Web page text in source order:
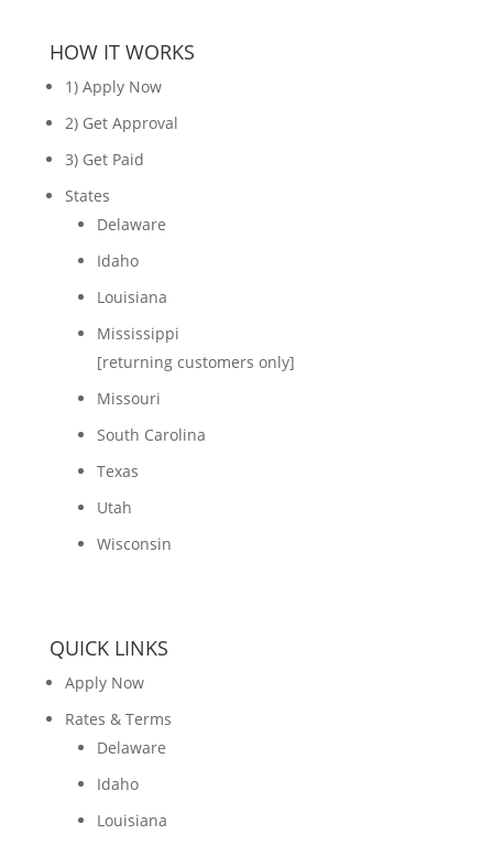
HOW IT WORKS
1) Apply Now
2) Get Approval
3) Get Paid
States
Delaware
Idaho
Louisiana
Mississippi
[returning customers only]
Missouri
South Carolina
Texas
Utah
Wisconsin
QUICK LINKS
Apply Now
Rates & Terms
Delaware
Idaho
Louisiana